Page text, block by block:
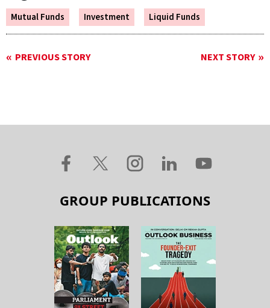
Mutual Funds Investment Liquid Funds
PREVIOUS STORY NEXT STORY
GROUP PUBLICATIONS